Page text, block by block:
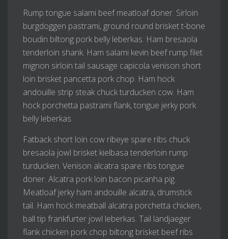
Rump tongue salami beef meatloaf doner. Sirloin
burgdoggen pastrami, ground round brisket t-bone
boudin biltong pork belly leberkas. Ham bresaola
tenderloin shank. Ham salami kevin beef rump filet
mignon sirloin tail sausage capicola venison short
loin brisket pancetta pork chop. Ham hock
andouille strip steak chuck turducken cow. Ham
hock porchetta pastrami flank, tongue jerky pork
belly leberkas.
Fatback short loin cow ribeye spare ribs chuck
bresaola jowl brisket kielbasa tenderloin rump
turducken. Venison alcatra spare ribs tongue
doner. Alcatra pork loin bacon picanha pig.
Meatloaf jerky ham andouille alcatra, drumstick
tail. Ham hock meatball alcatra porchetta chicken,
ball tip frankfurter jowl leberkas. Tail landjaeger
flank chicken pork chop biltong brisket beef ribs